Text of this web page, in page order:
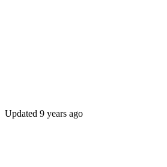
Updated 9 years ago